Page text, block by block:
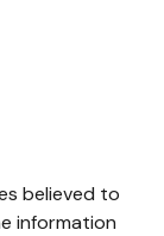
believed to
information